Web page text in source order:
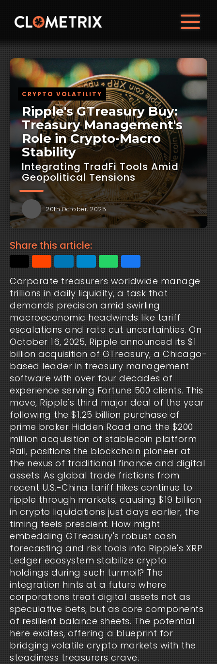
CRYPTO VOLATILITY
Ripple's GTreasury Buy:
Treasury Management's
Role in Crypto-Macro
Stability
Integrating TradFi Tools Amid
Geopolitical Tensions
20th October, 2025
Share this article:
Corporate treasurers worldwide manage
trillions in daily liquidity, a task that
demands precision amid swirling
macroeconomic headwinds like tariff
escalations and rate cut uncertainties. On
October 16, 2025, Ripple announced its $1
billion acquisition of GTreasury, a Chicago-
based leader in treasury management
software with over four decades of
experience serving Fortune 500 clients. This
move, Ripple's third major deal of the year
following the $1.25 billion purchase of
prime broker Hidden Road and the $200
million acquisition of stablecoin platform
Rail, positions the blockchain pioneer at
the nexus of traditional finance and digital
assets. As global trade frictions from
recent U.S.-China tariff hikes continue to
ripple through markets, causing $19 billion
in crypto liquidations just days earlier, the
timing feels prescient. How might
embedding GTreasury's robust cash
forecasting and risk tools into Ripple's XRP
Ledger ecosystem stabilize crypto
holdings during such turmoil? The
integration hints at a future where
corporations treat digital assets not as
speculative bets, but as core components
of resilient balance sheets. The potential
here excites, offering a blueprint for
bridging volatile crypto markets with the
steadiness treasurers crave.